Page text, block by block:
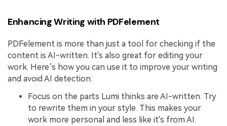
Enhancing Writing with PDFelement
PDFelement is more than just a tool for checking if the
content is AI-written. It's also great for editing your
work. Here’s how you can use it to improve your writing
and avoid AI detection:
Focus on the parts Lumi thinks are AI-written. Try
to rewrite them in your style. This makes your
work more personal and less like it's from AI.